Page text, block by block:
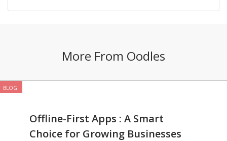
More From Oodles
BLOG
Offline-First Apps : A Smart
Choice for Growing Businesses